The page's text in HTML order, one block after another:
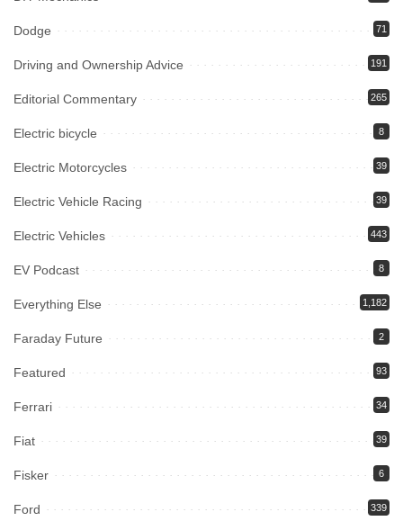
Dodge 71
Driving and Ownership Advice 191
Editorial Commentary 265
Electric bicycle 8
Electric Motorcycles 39
Electric Vehicle Racing 39
Electric Vehicles 443
EV Podcast 8
Everything Else 1,182
Faraday Future 2
Featured 93
Ferrari 34
Fiat 39
Fisker 6
Ford 339